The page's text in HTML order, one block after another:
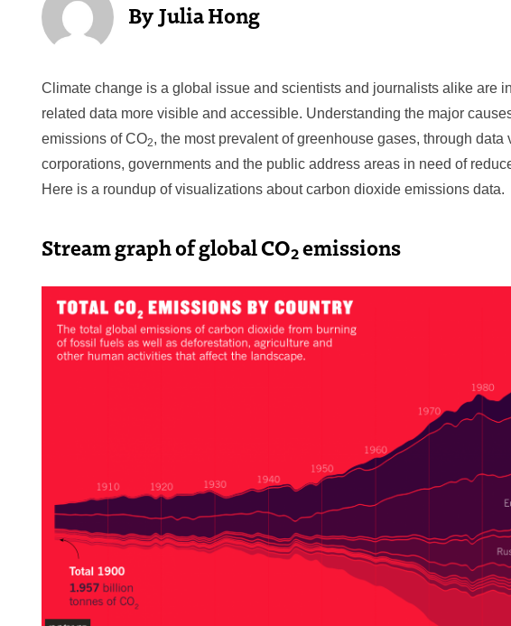
Climate change is a global issue and scientists and journalists alike are
related data more visible and accessible. Understanding the major
emissions of CO2, the most prevalent of greenhouse gases, through
corporations, governments and the public address areas in need of
Here is a roundup of visualizations about carbon dioxide emissions data.
Stream graph of global CO2emissions
Julia Hong